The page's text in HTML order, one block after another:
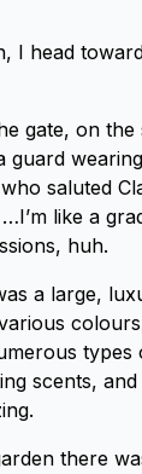
I head
gate, on the
guard
saluted
like a
huh.
a large,
scents,
there